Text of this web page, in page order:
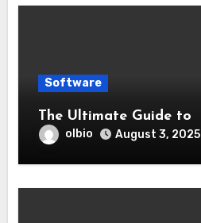
Software
The Ultimate Guide to
olbio August 3, 2025